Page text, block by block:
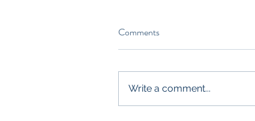
Comments
Write a comment...